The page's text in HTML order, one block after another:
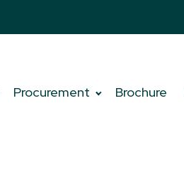
Procurement Brochure